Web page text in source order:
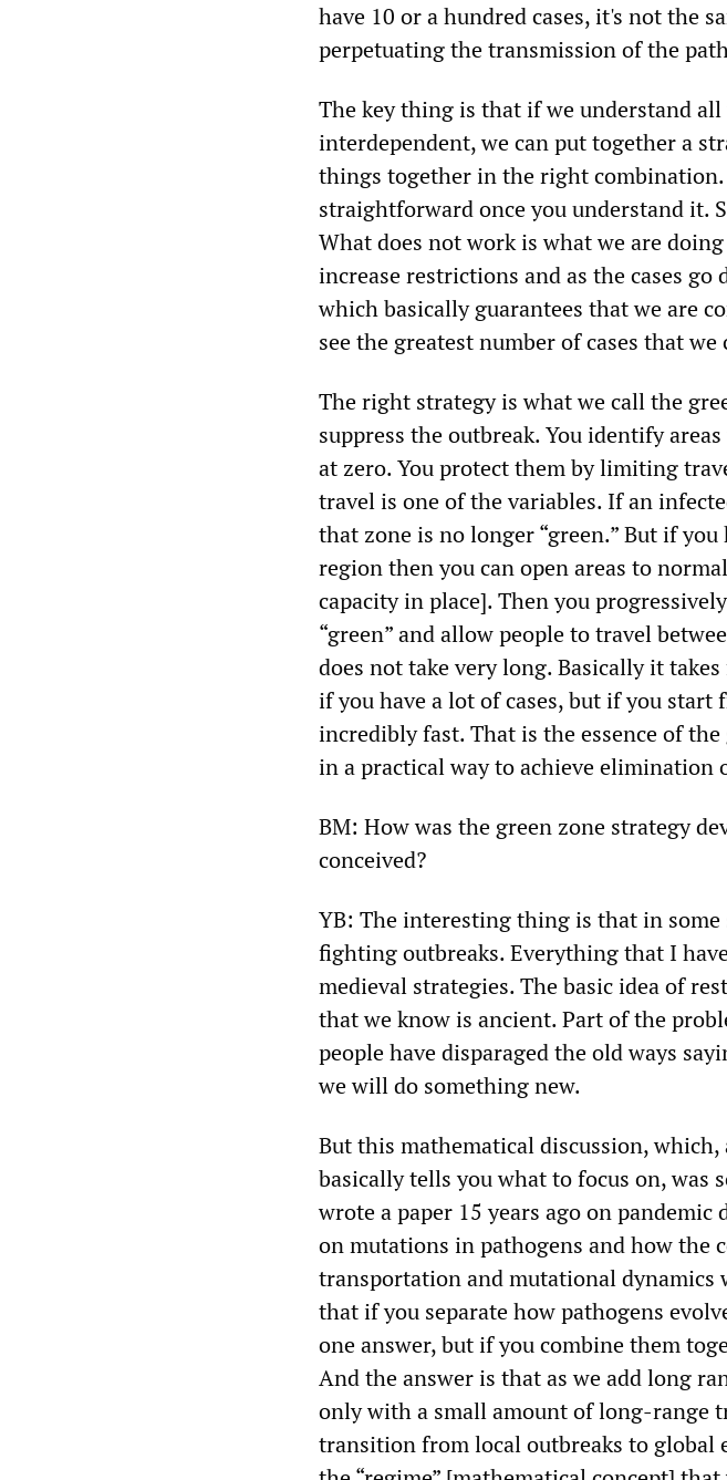
have 10 or a hundred cases, it's not the
perpetuating the transmission of the
The key thing is that if we understand
interdependent, we can put together a
things together in the right
straightforward once you understand it.
What does not work is what we are
increase restrictions and as the cases go
which basically guarantees that we are
see the greatest number of cases that we
The right strategy is what we call the
suppress the outbreak. You identify
at zero. You protect them by limiting
travel is one of the variables. If an
that zone is no longer “green.” But if
region then you can open areas to
capacity in place]. Then you
“green” and allow people to travel
does not take very long. Basically it
if you have a lot of cases, but if you start
incredibly fast. That is the essence of
in a practical way to achieve elimination
BM: How was the green zone strategy
conceived?
YB: The interesting thing is that in
fighting outbreaks. Everything that I
medieval strategies. The basic idea of
that we know is ancient. Part of the
people have disparaged the old ways
we will do something new.
But this mathematical discussion,
basically tells you what to focus on, was
wrote a paper 15 years ago on pandemic
on mutations in pathogens and how the
transportation and mutational dynamics
that if you separate how pathogens
one answer, but if you combine them
And the answer is that as we add long
only with a small amount of long-range
transition from local outbreaks to global